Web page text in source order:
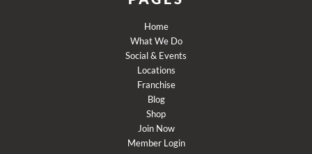
Home
What We Do
Social & Events
Locations
Franchise
Blog
Shop
Join Now
Member Login